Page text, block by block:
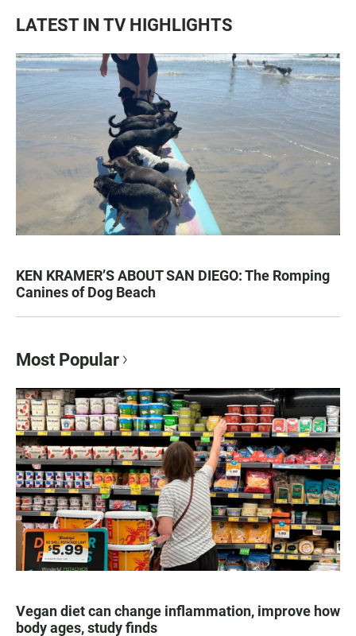
LATEST IN TV HIGHLIGHTS
KEN KRAMER’S ABOUT SAN DIEGO: The Romping
Canines of Dog Beach
Most Popular
Vegan diet can change inflammation, improve how
body ages, study finds